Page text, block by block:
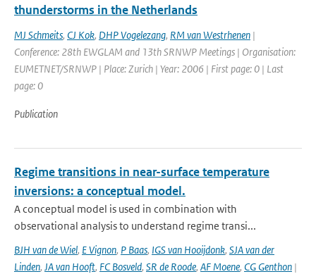
thunderstorms in the Netherlands
MJ Schmeits, CJ Kok, DHP Vogelezang, RM van Westrhenen |
Conference: 28th EWGLAM and 13th SRNWP Meetings | Organisation:
EUMETNET/SRNWP | Place: Zurich | Year: 2006 | First page: 0 | Last
page: 0
Publication
Regime transitions in near-surface temperature
inversions: a conceptual model.
A conceptual model is used in combination with
observational analysis to understand regime transi...
BJH van de Wiel, E Vignon, P Baas, IGS van Hooijdonk, SJA van der
Linden, JA van Hooft, FC Bosveld, SR de Roode, AF Moene, CG Genthon |